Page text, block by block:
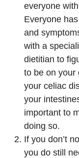
everyone
Everyone
and
with a
dietitian to
to be on your
your celiac
your
important to
doing so.
If you don’t
you do still